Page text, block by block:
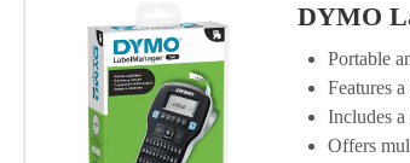
DYMO
Portable
Features
Includes
Offers